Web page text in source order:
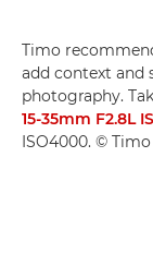
Timo
add context and
photography.
15-35mm F2.8L
ISO4000. ©